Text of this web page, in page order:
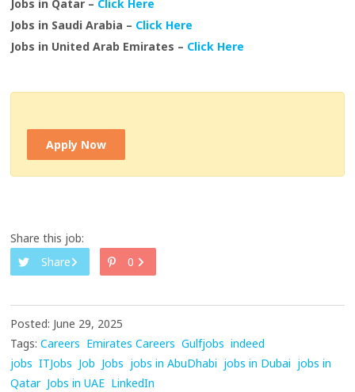
Jobs in Qatar – Click Here
Jobs in Saudi Arabia – Click Here
Jobs in United Arab Emirates – Click Here
Apply Now
Share this job:
Share
0
Posted: June 29, 2025
Tags: Careers Emirates Careers Gulfjobs indeed
jobs ITJobs Job Jobs jobs in AbuDhabi jobs in Dubai jobs in
Qatar Jobs in UAE LinkedIn